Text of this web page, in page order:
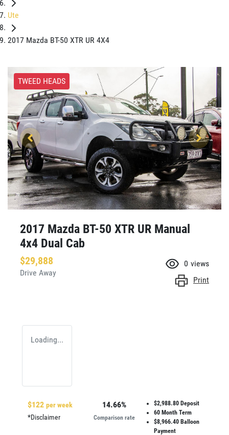
Ute
2017 Mazda BT-50 XTR UR 4X4
TWEED HEADS
2017 Mazda BT-50 XTR UR Manual
4x4 Dual Cab
$29,888
Drive Away
0 views
Print
Loading...
$122 per week
*Disclaimer
14.66%
Comparison rate
$2,988.80 Deposit
60Month Term
$8,966.40Balloon
Payment